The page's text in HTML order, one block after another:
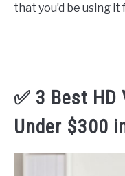
that you’d be using it
✅ 3 Best HD
Under $300